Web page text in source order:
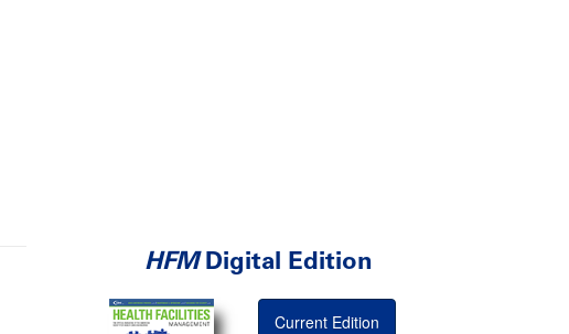
HFMDigital Edition
Current Edition